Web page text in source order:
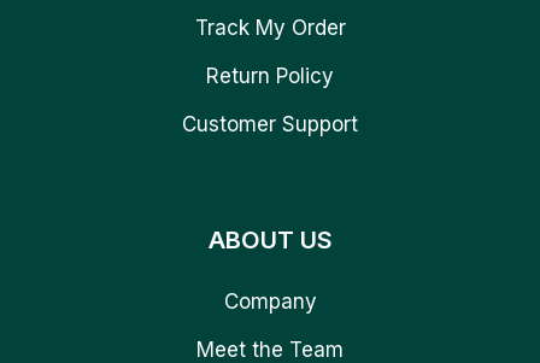
Track My Order
Return Policy
Customer Support
ABOUT US
Company
Meet the Team